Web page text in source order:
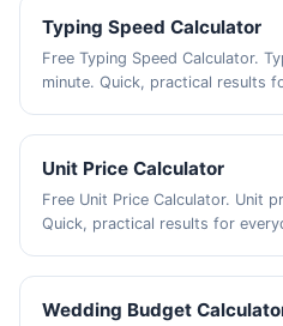
Typing Speed Calculator
Free Typing Speed Calculator.
minute. Quick, practical results
Unit Price Calculator
Free Unit Price Calculator. Unit
Quick, practical results for
Wedding Budget